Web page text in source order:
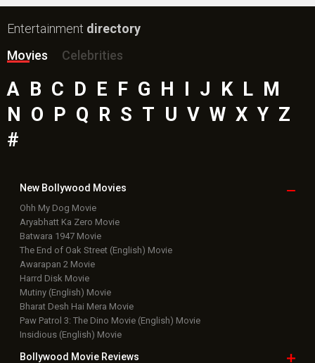
Entertainment directory
Movies
Celebrities
A B C D E F G H I J K L M
N O P Q R S T U V W X Y Z
#
New Bollywood Movies
Ohh My Dog Movie
Aryabhatt Ka Zero Movie
Batwara 1947 Movie
The End of Oak Street (English) Movie
Awarapan 2 Movie
Harrd Disk Movie
Mutiny (English) Movie
Bharat Desh Hai Mera Movie
Paw Patrol 3: The Dino Movie (English) Movie
Insidious (English) Movie
Bollywood Movie Reviews